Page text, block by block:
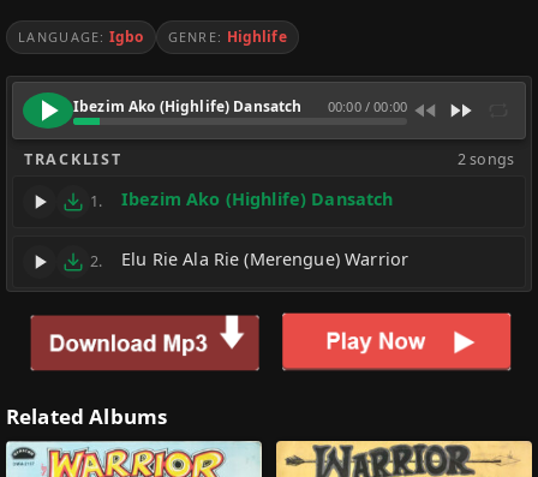
LANGUAGE: Igbo GENRE: Highlife
Ibezim Ako (Highlife) Dansatch 00:00/00:00
TRACKLIST 2 songs
1. Ibezim Ako (Highlife) Dansatch
2. Elu Rie Ala Rie (Merengue) Warrior
Related Albums